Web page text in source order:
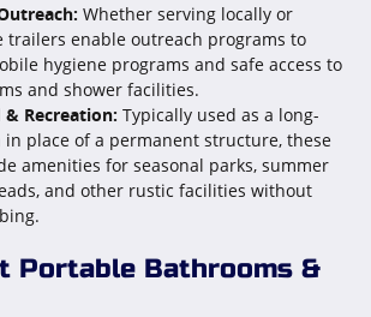
Whether serving locally or
trailers enable outreach programs to
hygiene programs and safe access to
and shower facilities.
Recreation: Typically used as a long-
place of a permanent structure, these
amenities for seasonal parks, summer
and other rustic facilities without
Portable Bathrooms &